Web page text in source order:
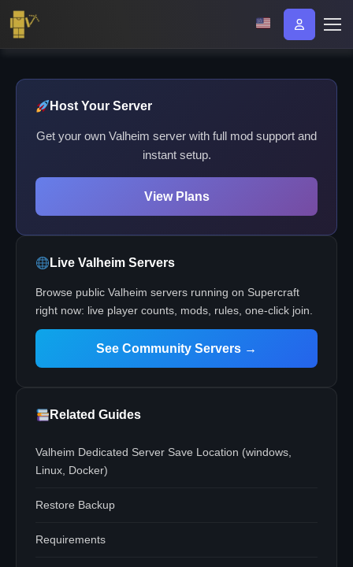
Host Your Server
Get your own Valheim server with full mod support and
instant setup.
View Plans
Live Valheim Servers
Browse public Valheim servers running on Supercraft
right now: live player counts, mods, rules, one-click join.
See Community Servers →
Related Guides
Valheim Dedicated Server Save Location (windows,
Linux, Docker)
Restore Backup
Requirements